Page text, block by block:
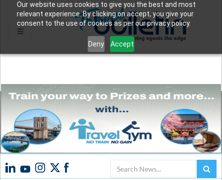
Our website uses cookies to give you the best and most
relevant experience. By clicking on accept, you give your
consent to the use of cookies as per our privacy policy.
Deny Accept
Search